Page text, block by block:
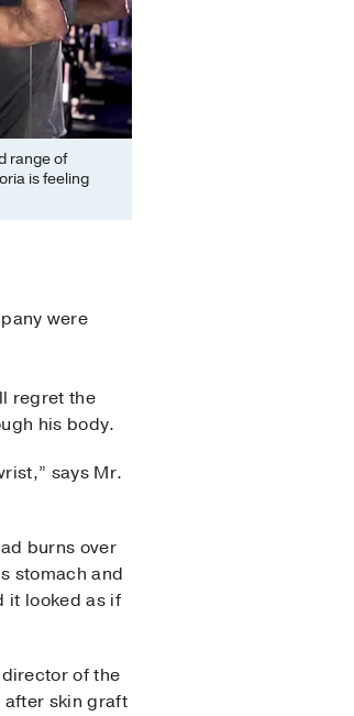
range of
is feeling
were
regret the
his body.
says Mr.
burns over
stomach and
it looked as if
of the
skin graft